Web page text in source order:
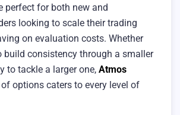
perfect for both new and
looking to scale their trading
on evaluation costs. Whether
build consistency through a smaller
to tackle a larger one, Atmos
options caters to every level of